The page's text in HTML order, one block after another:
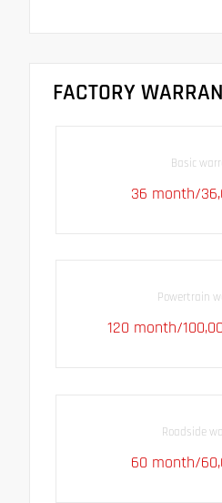
FACTORY
Basic
36 month/
Powertrain
120 month/
Roadside
60 month/